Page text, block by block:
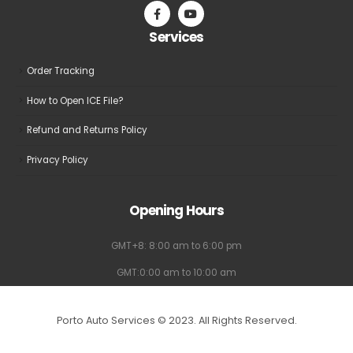
Services
Order Tracking
How to Open ICE File?
Refund and Returns Policy
Privacy Policy
Opening Hours
GMT+8: 8:00 am to 6:00 pm
GMT:0:00 am to 10:00 am
Porto Auto Services © 2023. All Rights Reserved.